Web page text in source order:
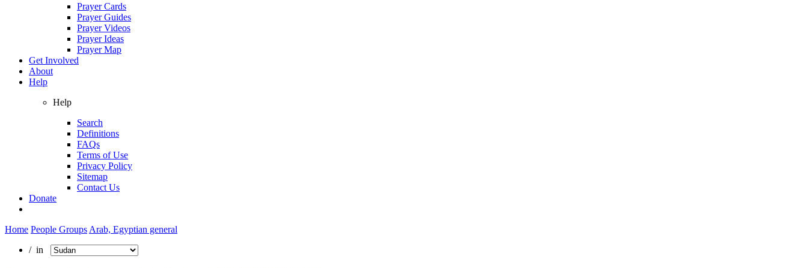
Prayer Cards
Prayer Guides
Prayer Videos
Prayer Ideas
Prayer Map
Get Involved
About
Help
Help
Search
Definitions
FAQs
Terms of Use
Privacy Policy
Sitemap
Contact Us
Donate
Home People Groups Arab, Egyptian general
/ in